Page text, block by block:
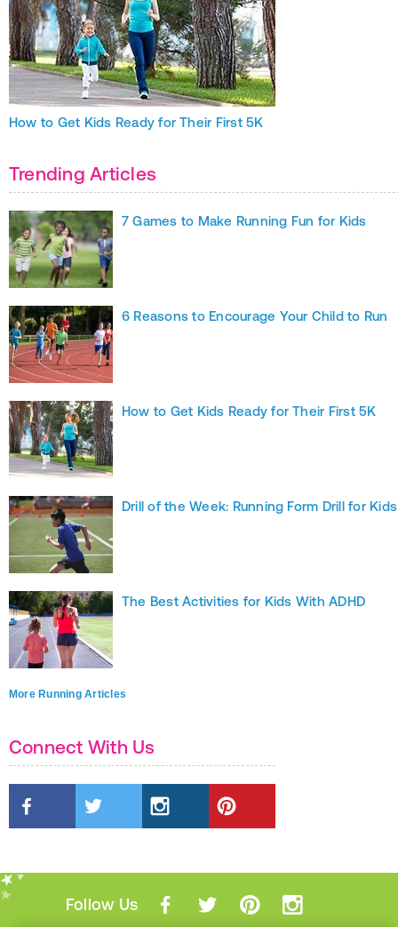
How to Get Kids Ready for Their First 5K
Trending Articles
7 Games to Make Running Fun for Kids
6 Reasons to Encourage Your Child to Run
How to Get Kids Ready for Their First 5K
Drill of the Week: Running Form Drill for Kids
The Best Activities for Kids With ADHD
More Running Articles
Connect With Us
Follow Us